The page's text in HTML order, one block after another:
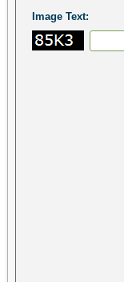
Image Text: